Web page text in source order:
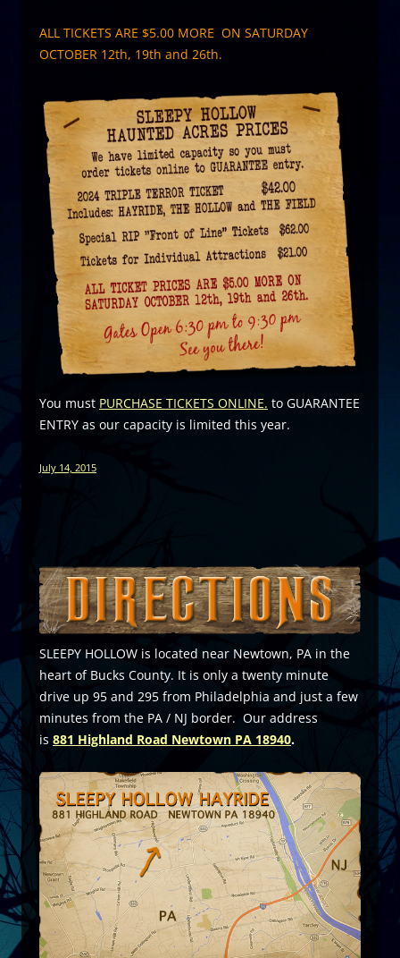
ALL TICKETS ARE $5.00 MORE ON SATURDAY
OCTOBER 12th, 19th and 26th.
You must PURCHASE TICKETS ONLINE. to GUARANTEE
ENTRY as our capacity is limited this year.
July 14, 2015
SLEEPY HOLLOW is located near Newtown, PA in the
heart of Bucks County. It is only a twenty minute
drive up 95 and 295 from Philadelphia and just a few
minutes from the PA / NJ border. Our address
is 881 Highland Road Newtown PA 18940.